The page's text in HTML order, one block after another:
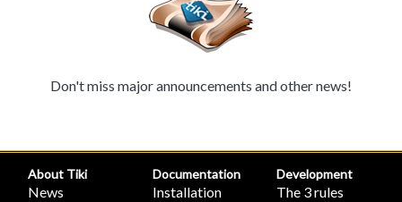
Don't miss major announcements and other news!
About Tiki
News
Documentation
Installation
Development
The 3 rules